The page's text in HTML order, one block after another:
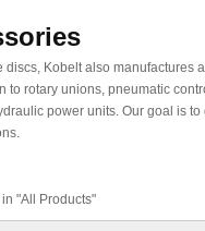
Kobelt also manufactures
to rotary unions, pneumatic
power units. Our goal is
"All Products"